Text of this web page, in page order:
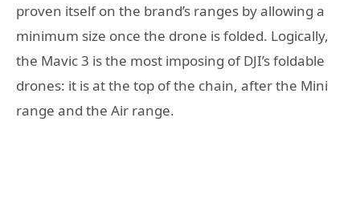
proven itself on the brand’s ranges by allowing a
minimum size once the drone is folded. Logically,
the Mavic 3 is the most imposing of DJI’s foldable
drones: it is at the top of the chain, after the Mini
range and the Air range.